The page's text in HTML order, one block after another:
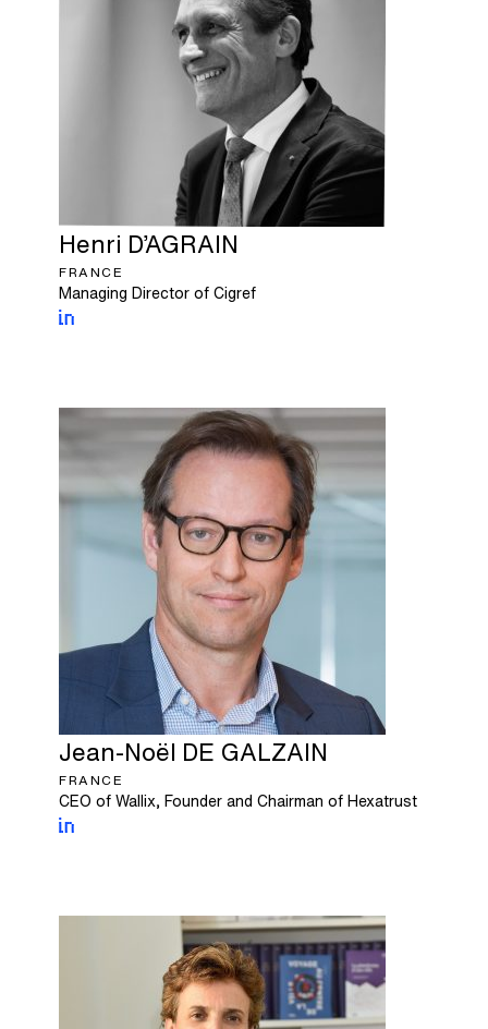
Henri D’AGRAIN
FRANCE
Managing Director of Cigref
Jean-Noël DE GALZAIN
FRANCE
CEO of Wallix, Founder and Chairman of Hexatrust